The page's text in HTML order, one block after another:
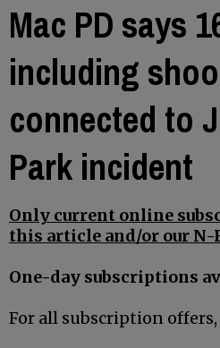
Mac PD says
including
connected to
Park incident
Only current online
this article and/or our N-
One-day subscriptions
For all subscription offers,